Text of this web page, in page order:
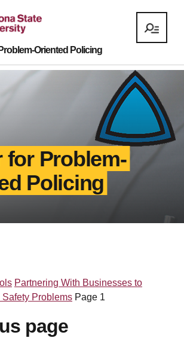
Oriented Policing
for Problem-
Policing
Partnering With Businesses to
Problems Page 1